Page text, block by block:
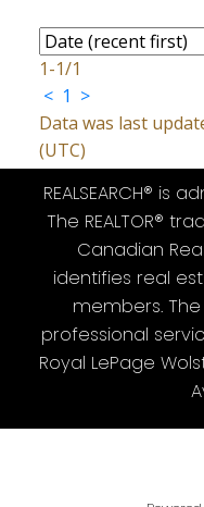
1-1/1
< 1 >
Data was last
(UTC)
REALSEARCH® is
The REALTOR®
Canadian
identifies real
members.
professional
Royal LePage